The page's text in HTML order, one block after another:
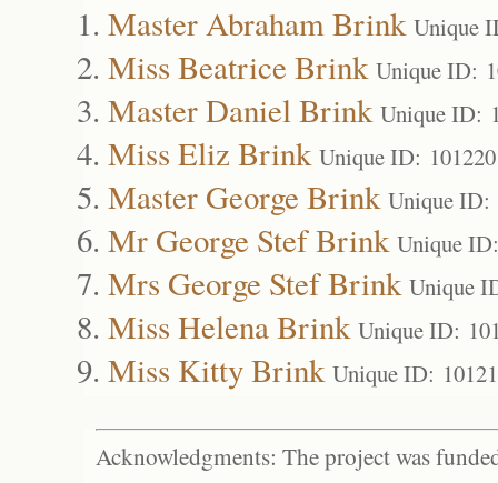
Master Abraham Brink Unique
Miss Beatrice Brink Unique ID:
Master Daniel Brink Unique ID:
Miss Eliz Brink Unique ID: 101220
Master George Brink Unique ID:
Mr George Stef Brink Unique
Mrs George Stef Brink Unique
Miss Helena Brink Unique ID:
Miss Kitty Brink Unique ID:
Acknowledgments: The project was